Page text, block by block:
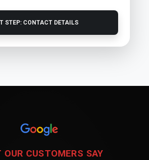
STEP: CONTACT DETAILS
OUR CUSTOMERS SAY